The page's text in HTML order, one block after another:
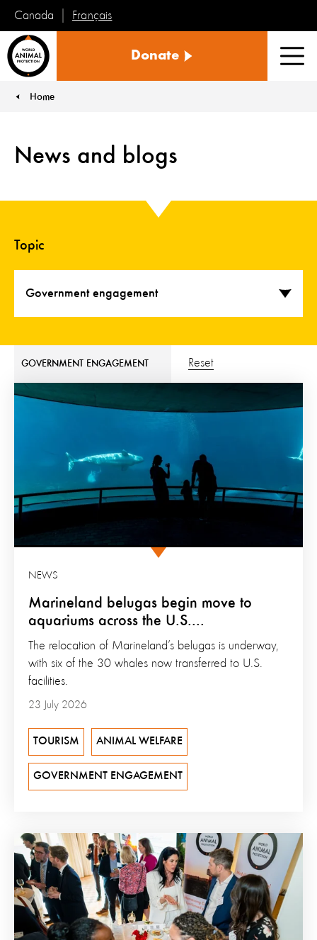
Canada Français
Animal
Donate
Home
News and blogs
Topic
Government engagement
GOVERNMENT ENGAGEMENT Reset
Marineland belugas begin move to
aquariums across the U.S....
NEWS
23 July 2026
The relocation of Marineland’s belugas is underway,
with six of the 30 whales now transferred to U.S.
facilities.
TOURISM ANIMAL WELFARE
GOVERNMENT ENGAGEMENT